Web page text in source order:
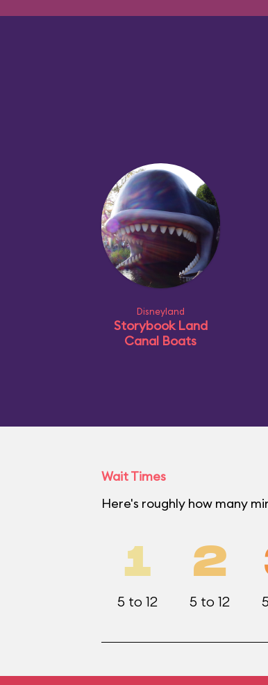
Disneyland
Storybook Land
Canal Boats
Wait Times
Here's roughly how many
1
5 to 12
2
5 to 12